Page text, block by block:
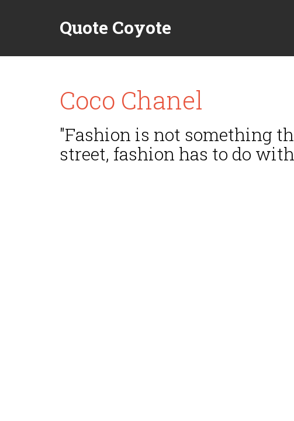
Quote Coyote
Coco Chanel
"Fashion is not something
street, fashion has to do